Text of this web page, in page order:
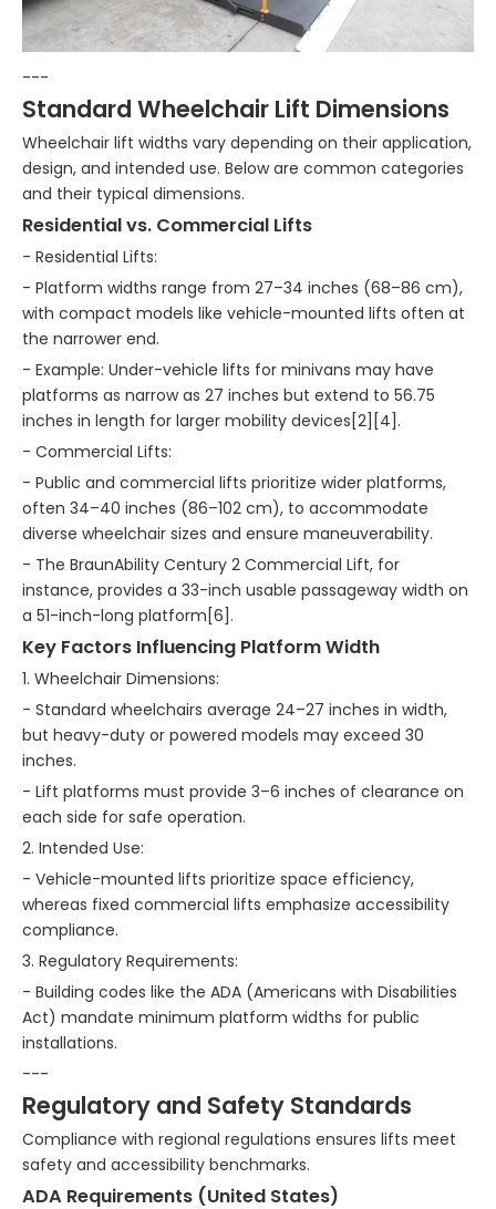
---
Standard Wheelchair Lift Dimensions
Wheelchair lift widths vary depending on their application,
design, and intended use. Below are common categories
and their typical dimensions.
Residential vs. Commercial Lifts
- Residential Lifts:
- Platform widths range from 27–34 inches (68–86 cm),
with compact models like vehicle-mounted lifts often at
the narrower end.
- Example: Under-vehicle lifts for minivans may have
platforms as narrow as 27 inches but extend to 56.75
inches in length for larger mobility devices[2][4].
- Commercial Lifts:
- Public and commercial lifts prioritize wider platforms,
often 34–40 inches (86–102 cm), to accommodate
diverse wheelchair sizes and ensure maneuverability.
- The BraunAbility Century 2 Commercial Lift, for
instance, provides a 33-inch usable passageway width on
a 51-inch-long platform[6].
Key Factors Influencing Platform Width
1. Wheelchair Dimensions:
- Standard wheelchairs average 24–27 inches in width,
but heavy-duty or powered models may exceed 30
inches.
- Lift platforms must provide 3–6 inches of clearance on
each side for safe operation.
2. Intended Use:
- Vehicle-mounted lifts prioritize space efficiency,
whereas fixed commercial lifts emphasize accessibility
compliance.
3. Regulatory Requirements:
- Building codes like the ADA (Americans with Disabilities
Act) mandate minimum platform widths for public
installations.
---
Regulatory and Safety Standards
Compliance with regional regulations ensures lifts meet
safety and accessibility benchmarks.
ADA Requirements (United States)